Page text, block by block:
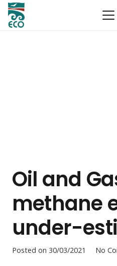
Oil and
methane
under-
Posted on 30/03/2021 No